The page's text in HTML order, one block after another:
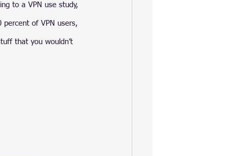
to a VPN use study,
percent of VPN users,
that you wouldn’t